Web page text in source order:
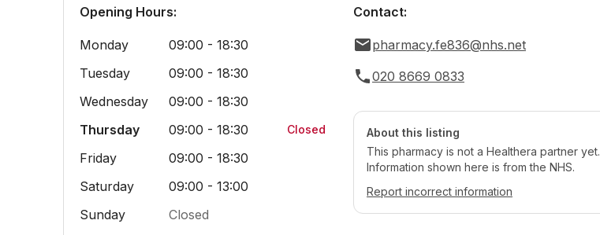
Opening Hours:
Monday
09:00 - 18:30
Tuesday
09:00 - 18:30
Wednesday
09:00 - 18:30
Thursday
09:00 - 18:30 Closed
Friday
09:00 - 18:30
Saturday
09:00 - 13:00
Sunday
Closed
Contact:
pharmacy.fe836@nhs.net
020 8669 0833
About this listing
This pharmacy is not a Healthera partner yet.
Information shown here is from the NHS.
Report incorrect information